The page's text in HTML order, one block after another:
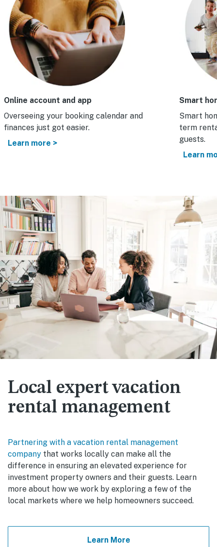
Online account and app
Overseeing your booking calendar and
finances just got easier.
Learn more >
Smart
Smart
term
guests.
Learn
Local expert vacation
rental management
Partnering with a vacation rental management
company that works locally can make all the
difference in ensuring an elevated experience for
investment property owners and their guests. Learn
more about how we work by exploring a few of the
local markets where we help homeowners succeed.
Learn More